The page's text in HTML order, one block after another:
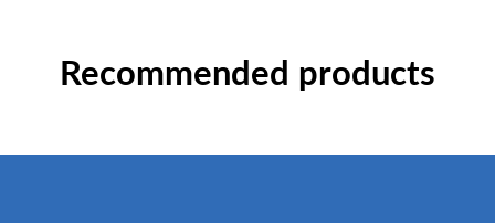
Recommended products